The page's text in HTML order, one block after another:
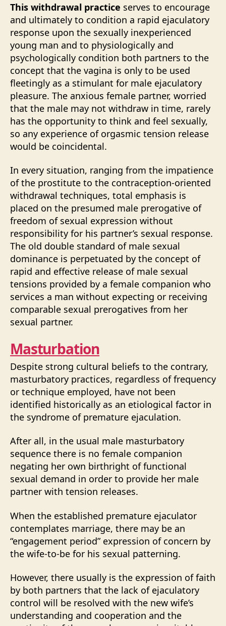
This withdrawal practice serves to encourage
and ultimately to condition a rapid ejaculatory
response upon the sexually inexperienced
young man and to physiologically and
psychologically condition both partners to the
concept that the vagina is only to be used
fleetingly as a stimulant for male ejaculatory
pleasure. The anxious female partner, worried
that the male may not withdraw in time, rarely
has the opportunity to think and feel sexually,
so any experience of orgasmic tension release
would be coincidental.
In every situation, ranging from the impatience
of the prostitute to the contraception-oriented
withdrawal techniques, total emphasis is
placed on the presumed male prerogative of
freedom of sexual expression without
responsibility for his partner’s sexual response.
The old double standard of male sexual
dominance is perpetuated by the concept of
rapid and effective release of male sexual
tensions provided by a female companion who
services a man without expecting or receiving
comparable sexual prerogatives from her
sexual partner.
Masturbation
Despite strong cultural beliefs to the contrary,
masturbatory practices, regardless of frequency
or technique employed, have not been
identified historically as an etiological factor in
the syndrome of premature ejaculation.
After all, in the usual male masturbatory
sequence there is no female companion
negating her own birthright of functional
sexual demand in order to provide her male
partner with tension releases.
When the established premature ejaculator
contemplates marriage, there may be an
“engagement period” expression of concern by
the wife-to-be for his sexual patterning.
However, there usually is the expression of faith
by both partners that the lack of ejaculatory
control will be resolved with the new wife’s
understanding and cooperation and the